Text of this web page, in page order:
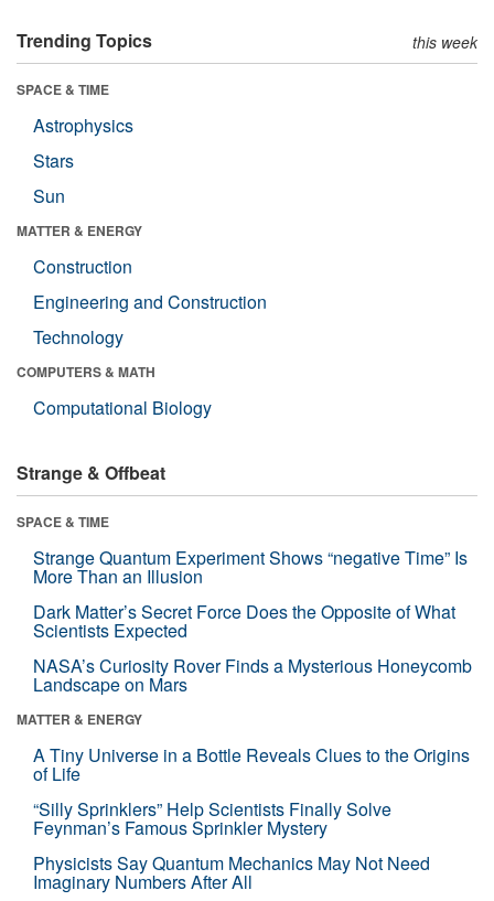
Trending Topics this week
SPACE & TIME
Astrophysics
Stars
Sun
MATTER & ENERGY
Construction
Engineering and Construction
Technology
COMPUTERS & MATH
Computational Biology
Strange & Offbeat
SPACE & TIME
Strange Quantum Experiment Shows “negative Time” Is
More Than an Illusion
Dark Matter’s Secret Force Does the Opposite of What
Scientists Expected
NASA’s Curiosity Rover Finds a Mysterious Honeycomb
Landscape on Mars
MATTER & ENERGY
A Tiny Universe in a Bottle Reveals Clues to the Origins
of Life
“Silly Sprinklers” Help Scientists Finally Solve
Feynman’s Famous Sprinkler Mystery
Physicists Say Quantum Mechanics May Not Need
Imaginary Numbers After All